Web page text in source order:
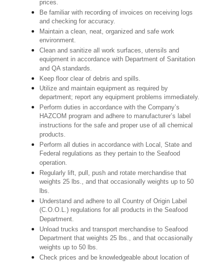
prices.
Be familiar with recording of invoices on receiving logs
and checking for accuracy.
Maintain a clean, neat, organized and safe work
environment.
Clean and sanitize all work surfaces, utensils and
equipment in accordance with Department of Sanitation
and QA standards.
Keep floor clear of debris and spills.
Utilize and maintain equipment as required by
department; report any equipment problems immediately.
Perform duties in accordance with the Company’s
HAZCOM program and adhere to manufacturer’s label
instructions for the safe and proper use of all chemical
products.
Perform all duties in accordance with Local, State and
Federal regulations as they pertain to the Seafood
operation.
Regularly lift, pull, push and rotate merchandise that
weights 25 lbs., and that occasionally weights up to 50
lbs.
Understand and adhere to all Country of Origin Label
(C.O.O.L.) regulations for all products in the Seafood
Department.
Unload trucks and transport merchandise to Seafood
Department that weights 25 lbs., and that occasionally
weights up to 50 lbs.
Check prices and be knowledgeable about location of